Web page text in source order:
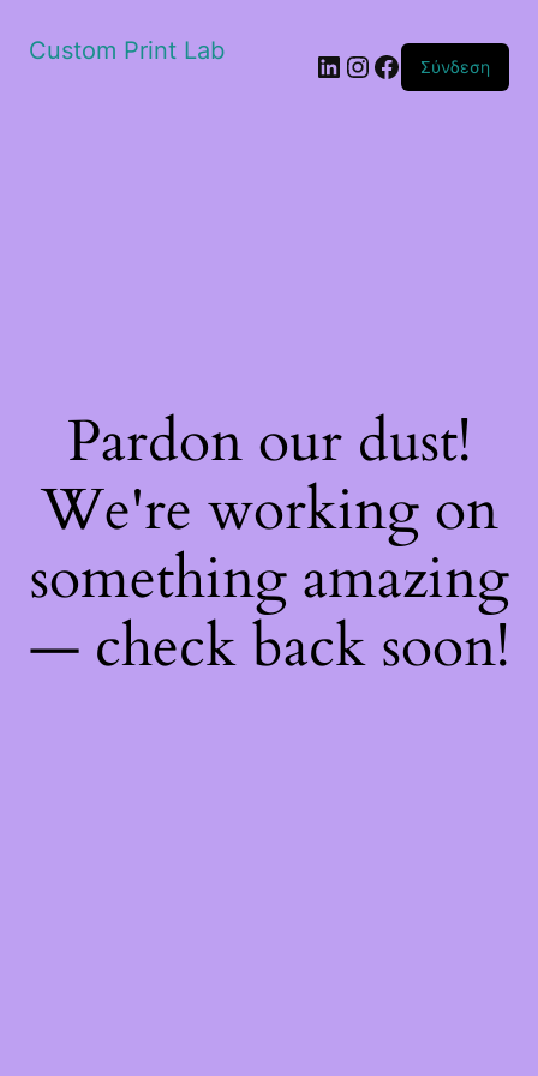
Custom Print Lab Linkedin
Instagram
Facebook
Σύνδεση
Pardon our dust!
We're working on
something amazing
— check back soon!